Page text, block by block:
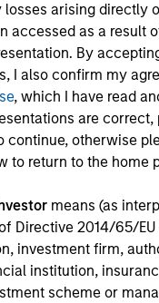
losses arising directly
accessed as a result
By
I also confirm my
, which I have read
are correct,
continue, otherwise
to return to the home
means (as
Directive 2014/65/EU
investment firm,
institution,
scheme or
Shah
Director
Ross
President